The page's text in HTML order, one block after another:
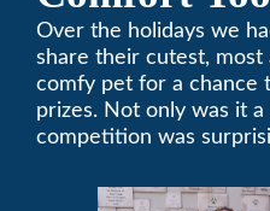
Contest
Pasadena
Society
Over the holidays we
share their cutest,
comfy pet for a chance
prizes. Not only was it
competition was